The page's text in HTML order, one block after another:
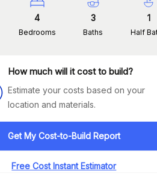
4
Bedrooms
3
Baths
1
Half
How much will it cost to build?
Estimate your costs based on your
location and materials.
Get My Cost-to-Build Report
Free Cost Instant Estimator